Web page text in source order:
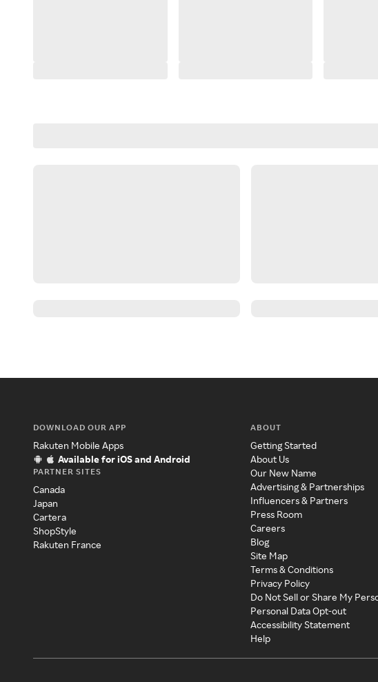
DOWNLOAD OUR APP
Rakuten Mobile Apps
Available for iOS and Android
PARTNER SITES
Canada
Japan
Cartera
ShopStyle
Rakuten France
ABOUT
Getting Started
About Us
Our New Name
Advertising & Partnerships
Influencers & Partners
Press Room
Careers
Blog
Site Map
Terms & Conditions
Privacy Policy
Do Not Sell or Share My
Personal Data Opt-out
Accessibility Statement
Help